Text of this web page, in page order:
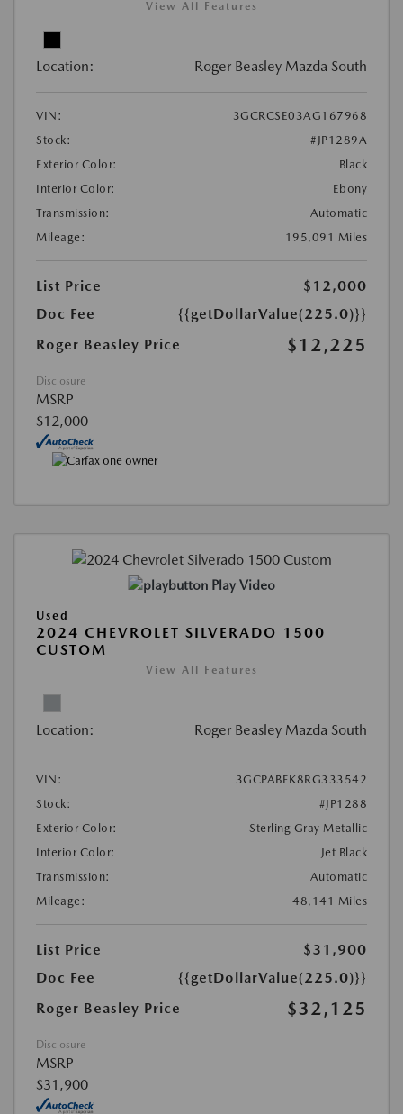
View All Features
Location: Roger Beasley Mazda South
VIN:
3GCRCSE03AG167968
Stock:
#JP1289A
Exterior Color:
Black
Interior Color:
Ebony
Transmission:
Automatic
Mileage:
195,091 Miles
List Price
$12,000
Doc Fee
{{getDollarValue(225.0)}}
Roger Beasley Price
$12,225
Disclosure
MSRP
$12,000
Play Video
Used
2024 CHEVROLET SILVERADO 1500
CUSTOM
View All Features
Location: Roger Beasley Mazda South
VIN:
3GCPABEK8RG333542
Stock:
#JP1288
Exterior Color:
Sterling Gray Metallic
Interior Color:
Jet Black
Transmission:
Automatic
Mileage:
48,141 Miles
List Price
$31,900
Doc Fee
{{getDollarValue(225.0)}}
Roger Beasley Price
$32,125
Disclosure
MSRP
$31,900